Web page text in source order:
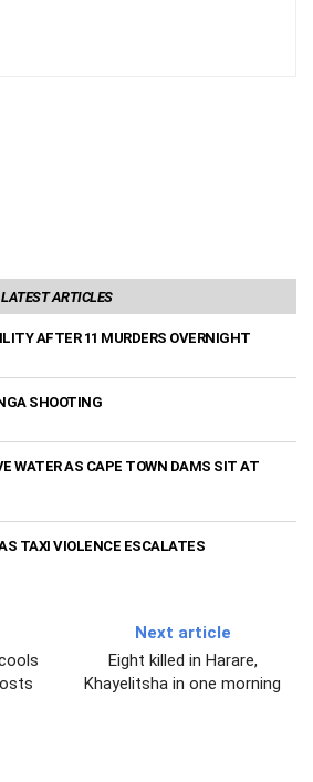
LATEST ARTICLES
AFTER 11 MURDERS OVERNIGHT
SHOOTING
WATER AS CAPE TOWN DAMS SIT AT
TAXI VIOLENCE ESCALATES
Next article
Eight killed in Harare,
Khayelitsha in one morning